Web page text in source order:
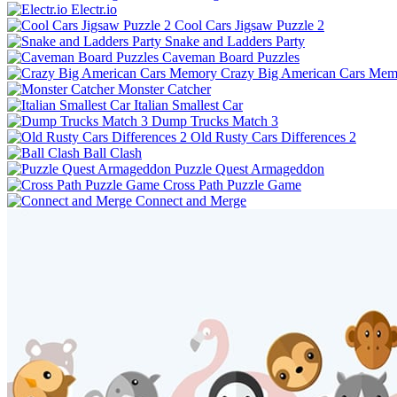
Electr.io
Cool Cars Jigsaw Puzzle 2
Snake and Ladders Party
Caveman Board Puzzles
Crazy Big American Cars
Monster Catcher
Italian Smallest Car
Dump Trucks Match 3
Old Rusty Cars Differences 2
Ball Clash
Puzzle Quest Armageddon
Cross Path Puzzle Game
Connect and Merge